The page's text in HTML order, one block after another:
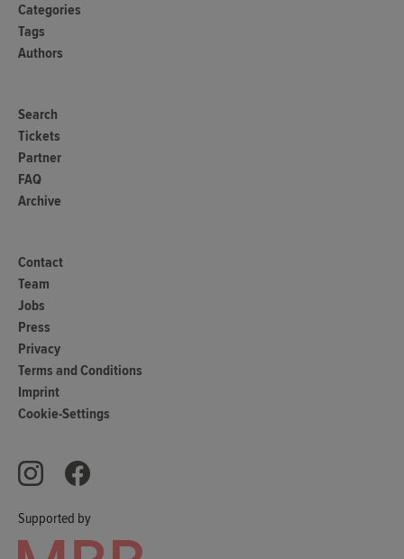
Supported by
Categories
Tags
Authors
Search
Tickets
Partner
FAQ
Archive
Contact
Team
Jobs
Press
Privacy
Terms and Conditions
Imprint
Cookie-Settings